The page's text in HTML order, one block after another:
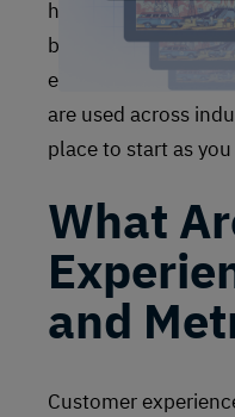
how to adapt the
business case.
experience survey
are used across
place to start as
What
and
Customer